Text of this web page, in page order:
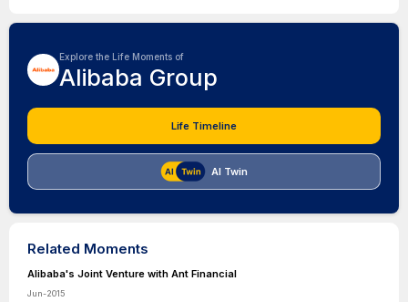
Explore the Life Moments of
Alibaba Group
Life Timeline
AI Twin
Related Moments
Alibaba's Joint Venture with Ant Financial
Jun-2015